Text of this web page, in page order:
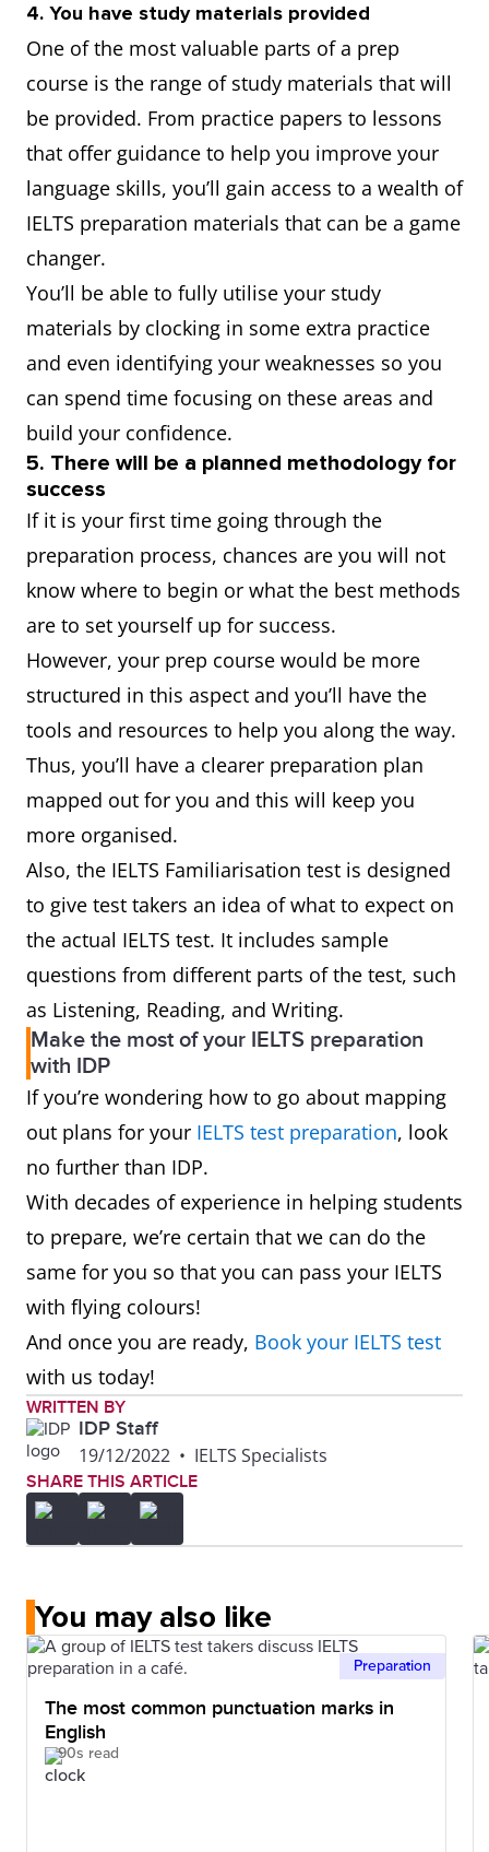
4. You have study materials provided
One of the most valuable parts of a prep
course is the range of study materials that will
be provided. From practice papers to lessons
that offer guidance to help you improve your
language skills, you’ll gain access to a wealth of
IELTS preparation materials that can be a game
changer.
You’ll be able to fully utilise your study
materials by clocking in some extra practice
and even identifying your weaknesses so you
can spend time focusing on these areas and
build your confidence.
5. There will be a planned methodology for
success
If it is your first time going through the
preparation process, chances are you will not
know where to begin or what the best methods
are to set yourself up for success.
However, your prep course would be more
structured in this aspect and you’ll have the
tools and resources to help you along the way.
Thus, you’ll have a clearer preparation plan
mapped out for you and this will keep you
more organised.
Also, the IELTS Familiarisation test is designed
to give test takers an idea of what to expect on
the actual IELTS test. It includes sample
questions from different parts of the test, such
as Listening, Reading, and Writing.
Make the most of your IELTS preparation
with IDP
If you’re wondering how to go about mapping
out plans for your IELTS test preparation, look
no further than IDP.
With decades of experience in helping students
to prepare, we’re certain that we can do the
same for you so that you can pass your IELTS
with flying colours!
And once you are ready, Book your IELTS test
with us today!
WRITTEN BY
IDP Staff
19/12/2022 • IELTS Specialists
SHARE THIS ARTICLE
You may also like
Preparation
The most common punctuation marks in
English
90s read